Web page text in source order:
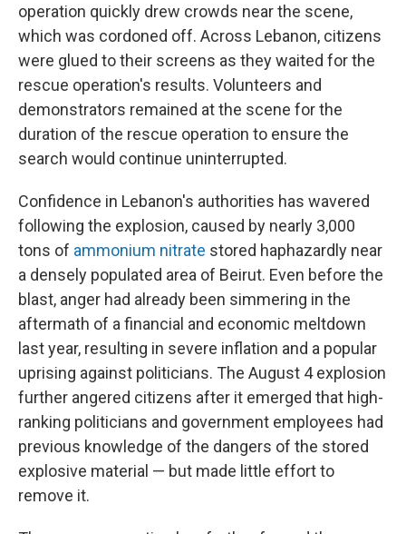
operation quickly drew crowds near the scene,
which was cordoned off. Across Lebanon, citizens
were glued to their screens as they waited for the
rescue operation's results. Volunteers and
demonstrators remained at the scene for the
duration of the rescue operation to ensure the
search would continue uninterrupted.
Confidence in Lebanon's authorities has wavered
following the explosion, caused by nearly 3,000
tons of ammonium nitrate stored haphazardly near
a densely populated area of Beirut. Even before the
blast, anger had already been simmering in the
aftermath of a financial and economic meltdown
last year, resulting in severe inflation and a popular
uprising against politicians. The August 4 explosion
further angered citizens after it emerged that high-
ranking politicians and government employees had
previous knowledge of the dangers of the stored
explosive material — but made little effort to
remove it.